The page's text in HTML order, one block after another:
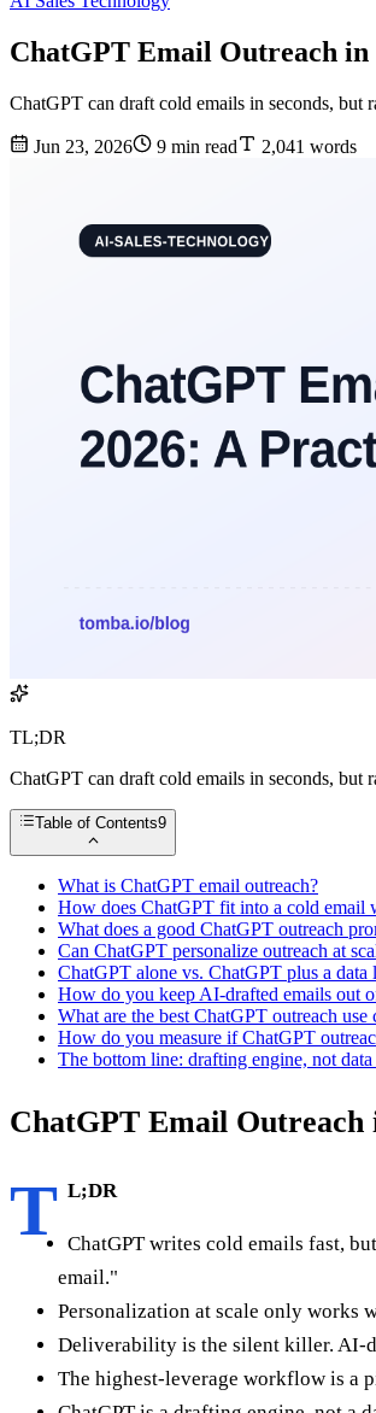
ChatGPT Email Outreach
ChatGPT can draft cold emails in seconds,
Jun 23, 2026 9 min read 2,041 words
TL;DR
ChatGPT can draft cold emails in seconds,
Table of Contents9
What is ChatGPT email outreach?
How does ChatGPT fit into a cold email
What does a good ChatGPT outreach
Can ChatGPT personalize outreach at
ChatGPT alone vs. ChatGPT plus a data
How do you keep AI-drafted emails out
What are the best ChatGPT outreach use
How do you measure if ChatGPT
The bottom line: drafting engine, not data
ChatGPT Email Outreach
T L;DR
ChatGPT writes cold emails fast,
email."
Personalization at scale only works
Deliverability is the silent killer. AI-
The highest-leverage workflow is a